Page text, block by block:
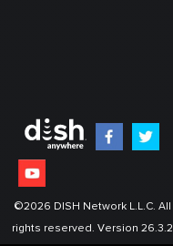
©2026 DISH Network L.L.C. All
rights reserved. Version 26.3.2